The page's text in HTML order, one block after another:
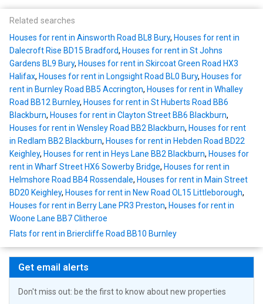
Related searches
Houses for rent in Ainsworth Road BL8 Bury, Houses for rent in
Dalecroft Rise BD15 Bradford, Houses for rent in St Johns
Gardens BL9 Bury, Houses for rent in Skircoat Green Road HX3
Halifax, Houses for rent in Longsight Road BL0 Bury, Houses for
rent in Burnley Road BB5 Accrington, Houses for rent in Whalley
Road BB12 Burnley, Houses for rent in St Huberts Road BB6
Blackburn, Houses for rent in Clayton Street BB6 Blackburn,
Houses for rent in Wensley Road BB2 Blackburn, Houses for rent
in Redlam BB2 Blackburn, Houses for rent in Hebden Road BD22
Keighley, Houses for rent in Heys Lane BB2 Blackburn, Houses for
rent in Wharf Street HX6 Sowerby Bridge, Houses for rent in
Helmshore Road BB4 Rossendale, Houses for rent in Main Street
BD20 Keighley, Houses for rent in New Road OL15 Littleborough,
Houses for rent in Berry Lane PR3 Preston, Houses for rent in
Woone Lane BB7 Clitheroe
Flats for rent in Briercliffe Road BB10 Burnley
Get email alerts
Don't miss out: be the first to know about new properties